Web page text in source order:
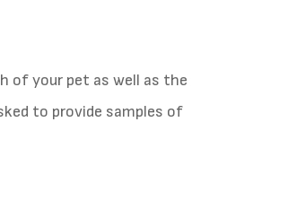
of your pet as well as the
to provide samples of